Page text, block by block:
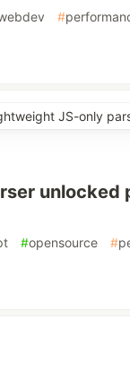
#
JS-only
unlocked
#opensource #